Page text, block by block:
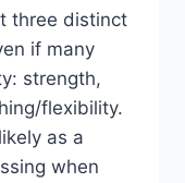
three distinct
if many
strength,
flexibility.
as a
when